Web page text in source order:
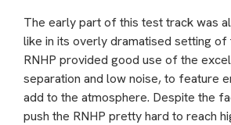
The early part of this test track was
like in its overly dramatised setting of
RNHP provided good use of the
separation and low noise, to feature
add to the atmosphere. Despite the
push the RNHP pretty hard to reach